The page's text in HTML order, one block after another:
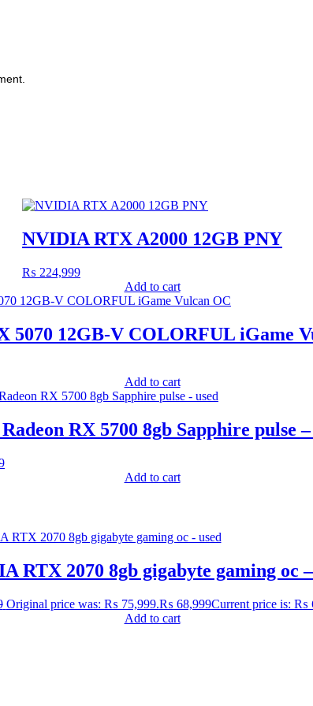
NVIDIA RTX A2000 12GB PNY
₨ 224,999
Add to cart
5070 12GB-V COLORFUL iGame
Add to cart
RX 5700 8gb Sapphire pulse –
Add to cart
RTX 2070 8gb gigabyte gaming oc
Original price was: ₨ 75,999.₨ 68,999Current price is: ₨
Add to cart